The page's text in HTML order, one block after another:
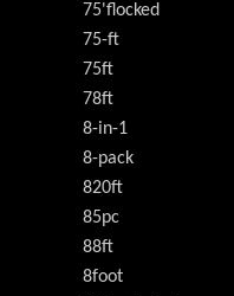
75'flocked
75-ft
75ft
78ft
8-in-1
8-pack
820ft
85pc
88ft
8foot